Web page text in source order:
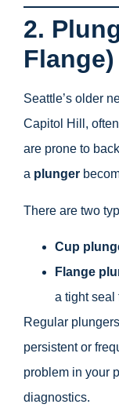
2.
Flange)
Seattle’s older
Capitol Hill,
are prone to
a plunger
There are two
Cup
Flange
a tight seal
Regular
persistent or
problem in your
diagnostics.